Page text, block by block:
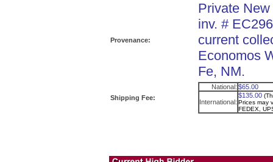
Provenance:
Private
inv. #
current
Economos
Fe, NM.
Shipping Fee:
National: $65.00
International:
$135.00
Prices may
FEDEX,